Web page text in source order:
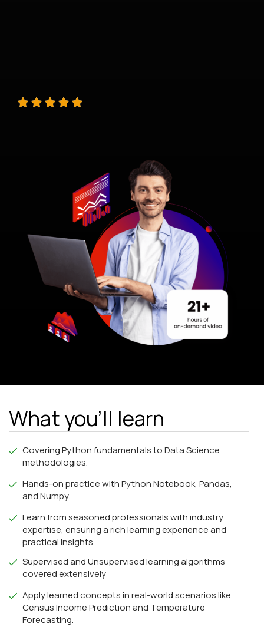
What you'll learn
Covering Python fundamentals to Data Science
methodologies.
Hands-on practice with Python Notebook, Pandas,
and Numpy.
Learn from seasoned professionals with industry
expertise, ensuring a rich learning experience and
practical insights.
Supervised and Unsupervised learning algorithms
covered extensively
Apply learned concepts in real-world scenarios like
Census Income Prediction and Temperature
Forecasting.